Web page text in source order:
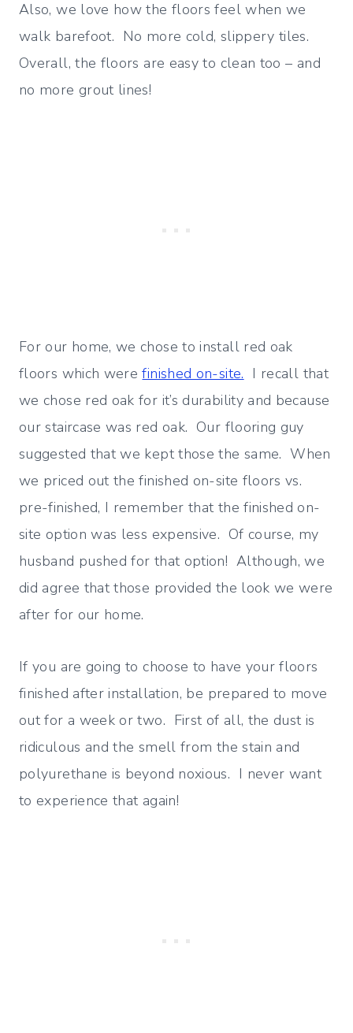
Also, we love how the floors feel when we
walk barefoot. No more cold, slippery tiles.
Overall, the floors are easy to clean too – and
no more grout lines!
For our home, we chose to install red oak
floors which werefinished on-site. I recall that
we chose red oak for it’s durability and because
our staircase was red oak. Our flooring guy
suggested that we kept those the same. When
we priced out the finished on-site floors vs.
pre-finished, I remember that the finished on-
site option was less expensive. Of course, my
husband pushed for that option! Although, we
did agree that those provided the look we were
after for our home.
If you are going to choose to have your floors
finished after installation, be prepared to move
out for a week or two. First of all, the dust is
ridiculous and the smell from the stain and
polyurethane is beyond noxious. I never want
to experience that again!